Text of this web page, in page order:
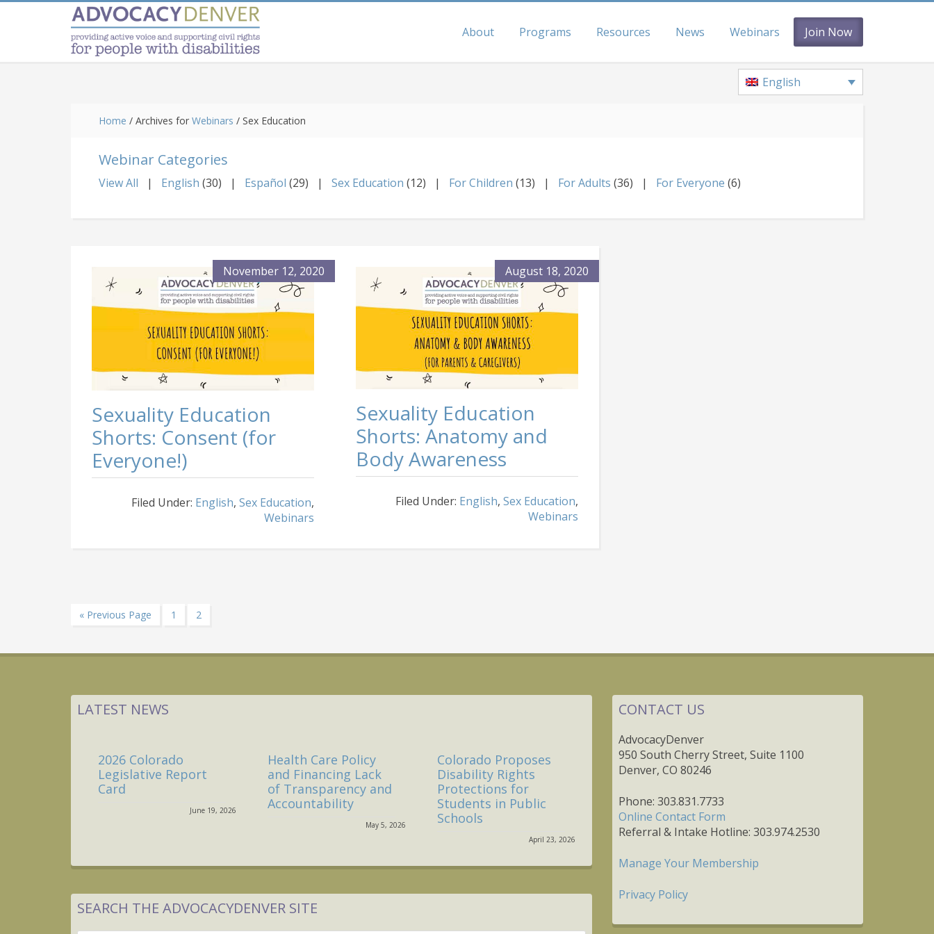
About Programs Resources News Webinars Join Now
English
Home / Archives for Webinars / Sex Education
Webinar Categories
View All English (30) Español (29) Sex Education (12) For Children (13) For Adults (36) For Everyone (6)
November 12, 2020
Sexuality Education
Shorts: Consent (for
Everyone!)
Filed Under: English, Sex Education,
Webinars
August 18, 2020
Sexuality Education
Shorts: Anatomy and
Body Awareness
Filed Under: English, Sex Education,
Webinars
« Go
Previous Page Page
1 Page
2
LATEST NEWS
2026 Colorado
Legislative Report
Card
June 19, 2026
Health Care Policy
and Financing Lack
of Transparency and
Accountability
May 5, 2026
Colorado Proposes
Disability Rights
Protections for
Students in Public
Schools
April 23, 2026
SEARCH THE ADVOCACYDENVER SITE
CONTACT US
AdvocacyDenver
950 South Cherry Street, Suite 1100
Denver, CO 80246
Phone: 303.831.7733
Online Contact Form
Referral & Intake Hotline: 303.974.2530
Manage Your Membership
Privacy Policy